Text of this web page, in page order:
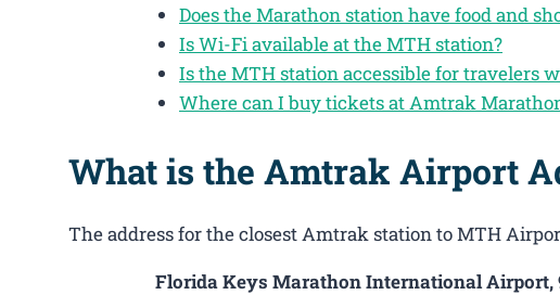
Does the Marathon station have food and
Is Wi-Fi available at the MTH station?
Is the MTH station accessible for travelers
Where can I buy tickets at Amtrak
What is the Amtrak Airport
The address for the closest Amtrak station to MTH
Florida Keys Marathon International Airport,